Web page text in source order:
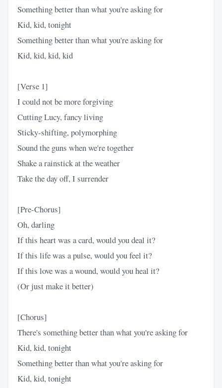
Something better than what you're asking for
Kid, kid, tonight
Something better than what you're asking for
Kid, kid, kid, kid
[Verse 1]
I could not be more forgiving
Cutting Lucy, fancy living
Sticky-shifting, polymorphing
Sound the guns when we're together
Shake a rainstick at the weather
Take the day off, I surrender
[Pre-Chorus]
Oh, darling
If this heart was a card, would you deal it?
If this life was a pulse, would you feel it?
If this love was a wound, would you heal it?
(Or just make it better)
[Chorus]
There's something better than what you're asking for
Kid, kid, tonight
Something better than what you're asking for
Kid, kid, tonight